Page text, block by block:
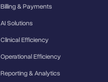
Billing & Payments
AI Solutions
Clinical Efficiency
Operational Efficiency
Reporting & Analytics